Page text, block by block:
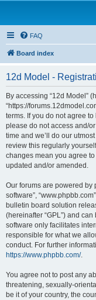
FAQ
Board index
12d Model -
By accessing “12d Model”
“https://
terms. If you do not agree
please do not access and/
time and we’ll do our
review this regularly
changes mean you agree
updated and/or amended.
Our forums are powered by
software”,
bulletin board solution
(hereinafter “GPL”) and
software only facilitates
responsible for what we
conduct. For further
https://www.phpbb.com/.
You agree not to post any
threatening, sexually-
be it of your country, the